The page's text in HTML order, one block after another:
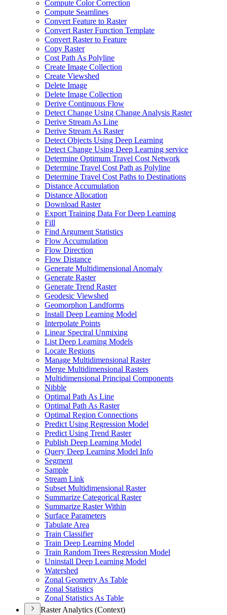
Compute Color Correction
Compute Seamlines
Convert Feature to Raster
Convert Raster Function Template
Convert Raster to Feature
Copy Raster
Cost Path As Polyline
Create Image Collection
Create Viewshed
Delete Image
Delete Image Collection
Derive Continuous Flow
Detect Change Using Change Analysis Raster
Derive Stream As Line
Derive Stream As Raster
Detect Objects Using Deep Learning
Detect Change Using Deep Learning service
Determine Optimum Travel Cost Network
Determine Travel Cost Path as Polyline
Determine Travel Cost Paths to Destinations
Distance Accumulation
Distance Allocation
Download Raster
Export Training Data For Deep Learning
Fill
Find Argument Statistics
Flow Accumulation
Flow Direction
Flow Distance
Generate Multidimensional Anomaly
Generate Raster
Generate Trend Raster
Geodesic Viewshed
Geomorphon Landforms
Install Deep Learning Model
Interpolate Points
Linear Spectral Unmixing
List Deep Learning Models
Locate Regions
Manage Multidimensional Raster
Merge Multidimensional Rasters
Multidimensional Principal Components
Nibble
Optimal Path As Line
Optimal Path As Raster
Optimal Region Connections
Predict Using Regression Model
Predict Using Trend Raster
Publish Deep Learning Model
Query Deep Learning Model Info
Segment
Sample
Stream Link
Subset Multidimensional Raster
Summarize Categorical Raster
Summarize Raster Within
Surface Parameters
Tabulate Area
Train Classifier
Train Deep Learning Model
Train Random Trees Regression Model
Uninstall Deep Learning Model
Watershed
Zonal Geometry As Table
Zonal Statistics
Zonal Statistics As Table
Raster Analytics (Context)